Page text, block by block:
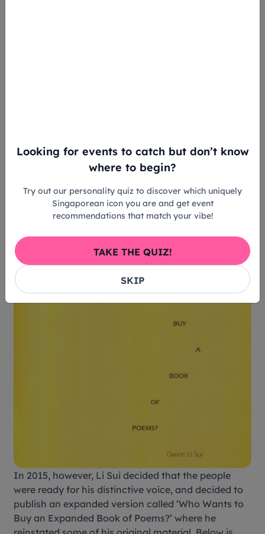
In 2015, however, Li Sui decided that the people
were ready for his distinctive voice, and decided to
publish an expanded version called ‘Who Wants to
Buy an Expanded Book of Poems?’ where he
Looking for events to catch but don’t know
where to begin?
Try out our personality quiz to discover which uniquely
Singaporean icon you are and get event
recommendations that match your vibe!
SKIP
TAKE THE QUIZ!